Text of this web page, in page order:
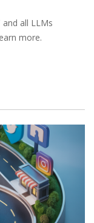
all LLMs
more.